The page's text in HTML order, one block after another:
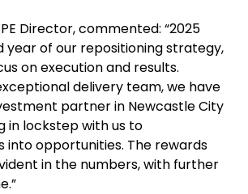
Director, commented: “2025
year of our repositioning strategy,
on execution and results.
delivery team, we have
partner in Newcastle City
in lockstep with us to
into opportunities. The rewards
in the numbers, with further